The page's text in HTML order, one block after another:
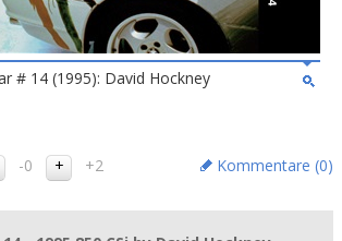
# 14 (1995): David Hockney
-0 +2 Kommentare (0)